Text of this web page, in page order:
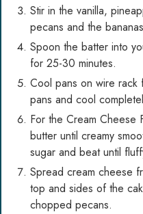
Stir in the vanilla,
pecans and the
Spoon the batter into
for 25-30 minutes.
Cool pans on wire rack
pans and cool
For the Cream Cheese
butter until creamy
sugar and beat until
Spread cream cheese
top and sides of the
chopped pecans.